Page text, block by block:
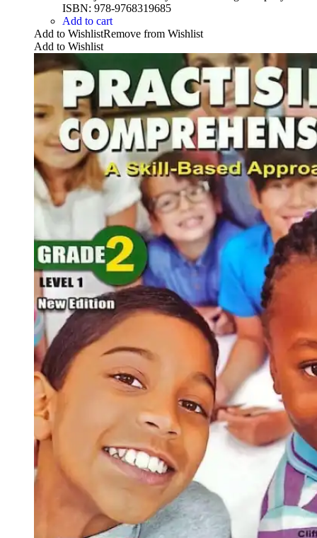
ISBN: 978-9768319685
Add to cart
Add to WishlistRemove from Wishlist
Add to Wishlist